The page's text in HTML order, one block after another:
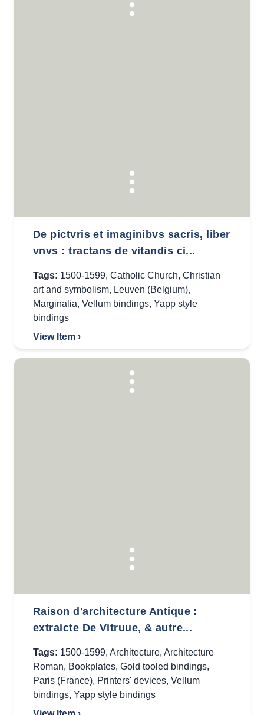
De pictvris et imaginibvs sacris, liber
vnvs : tractans de vitandis ci...
Tags: 1500-1599, Catholic Church, Christian
art and symbolism, Leuven (Belgium),
Marginalia, Vellum bindings, Yapp style
bindings
View Item ›
Raison d'architecture Antique :
extraicte De Vitruue, & autre...
Tags: 1500-1599, Architecture, Architecture
Roman, Bookplates, Gold tooled bindings,
Paris (France), Printers' devices, Vellum
bindings, Yapp style bindings